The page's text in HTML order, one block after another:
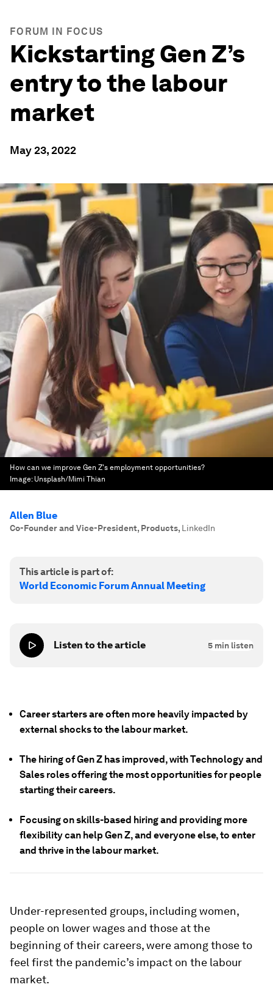
FORUM IN FOCUS
Kickstarting Gen Z’s
entry to the labour
market
May 23, 2022
How can we improve Gen Z's employment opportunities?
Image: Unsplash/Mimi Thian
Allen Blue
Co-Founder and Vice-President, Products, LinkedIn
This article is part of:
World Economic Forum Annual Meeting
Listen to the article 5 min listen
Career starters are often more heavily impacted by
external shocks to the labour market.
The hiring of Gen Z has improved, with Technology and
Sales roles offering the most opportunities for people
starting their careers.
Focusing on skills-based hiring and providing more
flexibility can help Gen Z, and everyone else, to enter
and thrive in the labour market.
Under-represented groups, including women,
people on lower wages and those at the
beginning of their careers, were among those to
feel first the pandemic’s impact on the labour
market.